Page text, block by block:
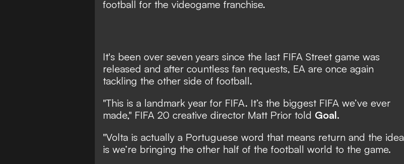
football for the videogame franchise.
It's been over seven years since the last FIFA Street game was
released and after countless fan requests, EA are once again
tackling the other side of football.
"This is a landmark year for FIFA. It’s the biggest FIFA we’ve ever
made," FIFA 20 creative director Matt Prior told Goal.
"Volta is actually a Portuguese word that means return and the idea
is we’re bringing the other half of the football world to the game.